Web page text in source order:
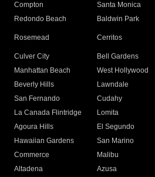
Compton
Santa Monica
Redondo Beach
Baldwin Park
Rosemead Cerritos
Culver City
Bell Gardens
Manhattan Beach
West Hollywood
Beverly Hills
Lawndale
San Fernando
Cudahy
La Canada Flintridge
Lomita
Agoura Hills
El Segundo
Hawaiian Gardens
San Marino
Commerce
Malibu
Altadena
Azusa